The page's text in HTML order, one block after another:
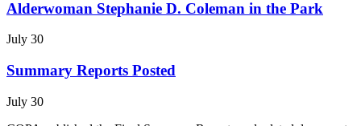
Alderwoman Stephanie D. Coleman in the Park
July 30
Summary Reports Posted
July 30